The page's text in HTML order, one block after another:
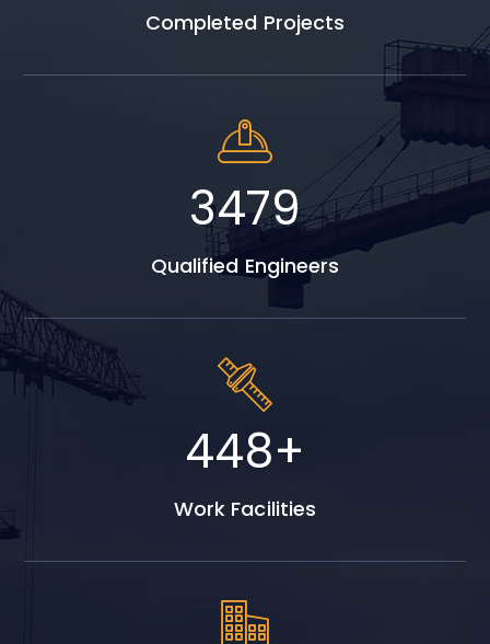
Completed Projects
4986
Qualified Engineers
642+
Work Facilities